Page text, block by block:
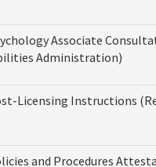
Associate
Administration)
Licensing Instructions
and Procedures